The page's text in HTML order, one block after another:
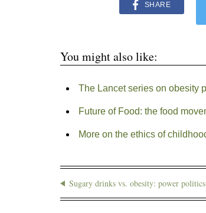
SHARE
You might also like:
The Lancet series on obesity
Future of Food: the food
More on the ethics of
Sugary drinks vs. obesity: power